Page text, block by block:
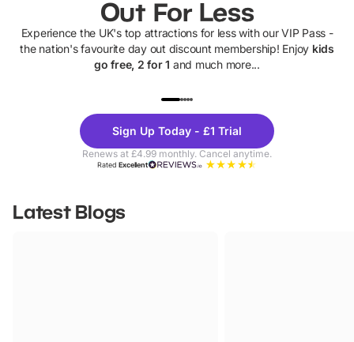
Out For Less
Experience the UK's top attractions for less with our VIP Pass -
the nation's favourite day out discount membership! Enjoy kids
go free, 2 for 1 and much more...
Theme
Parks
Sign Up Today - £1 Trial
Renews at £4.99 monthly. Cancel anytime.
RatedExcellent
Latest Blogs